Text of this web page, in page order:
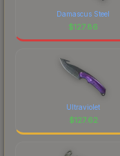
Damascus Steel
$127.86
Ultraviolet
$127.62